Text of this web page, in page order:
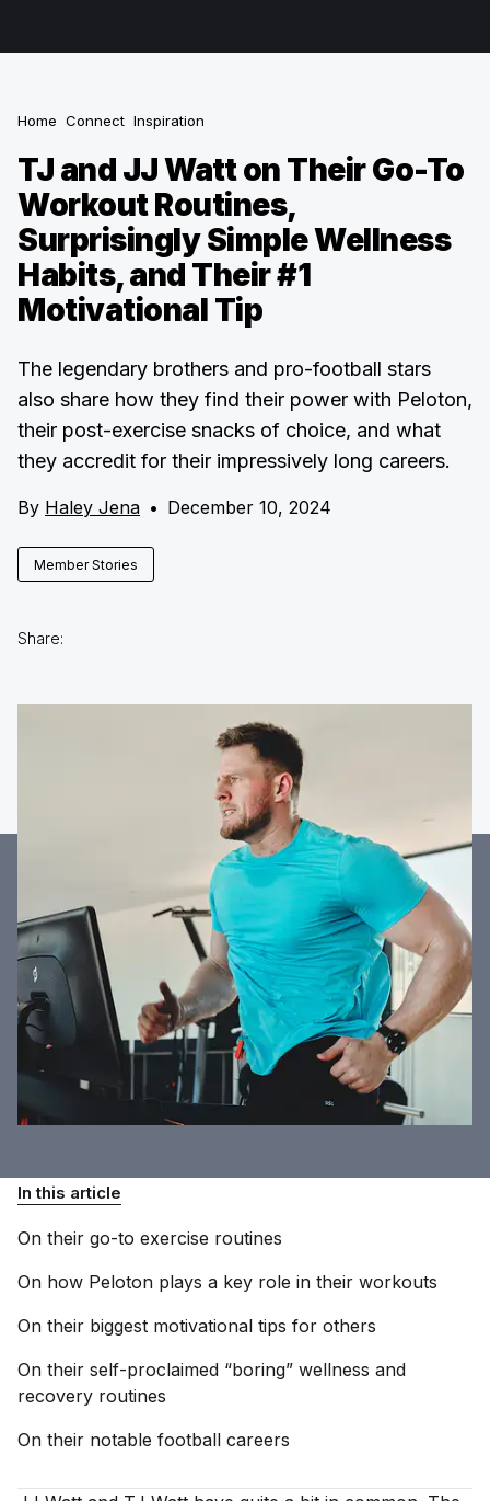
Home Connect Inspiration
TJ and JJ Watt on Their Go-To
Workout Routines,
Surprisingly Simple Wellness
Habits, and Their #1
Motivational Tip
The legendary brothers and pro-football stars
also share how they find their power with Peloton,
their post-exercise snacks of choice, and what
they accredit for their impressively long careers.
By Haley Jena • December 10, 2024
Member Stories
Share:
In this article
On their go-to exercise routines
On how Peloton plays a key role in their workouts
On their biggest motivational tips for others
On their self-proclaimed “boring” wellness and
recovery routines
On their notable football careers